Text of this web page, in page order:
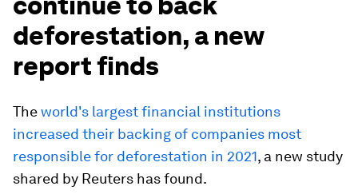
deforestation, a new
report finds
Theworld's largest financial institutions
increased their backing of companies most
responsible for deforestation in 2021, a new study
shared by Reuters has found.